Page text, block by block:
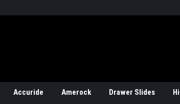
Accuride Amerock Drawer Slides